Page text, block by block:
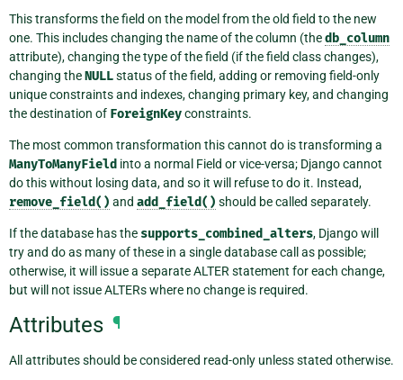
This transforms the field on the model from the old field to the new
one. This includes changing the name of the column (thedb_column
attribute), changing the type of the field (if the field class changes),
changing theNULLstatus of the field, adding or removing field-only
unique constraints and indexes, changing primary key, and changing
the destination of ForeignKeyconstraints.
The most common transformation this cannot do is transforming a
ManyToManyField into a normal Field or vice-versa; Django cannot
do this without losing data, and so it will refuse to do it. Instead,
remove_field() and add_field() should be called separately.
If the database has the supports_combined_alters, Django will
try and do as many of these in a single database call as possible;
otherwise, it will issue a separate ALTER statement for each change,
but will not issue ALTERs where no change is required.
Attributes ¶
All attributes should be considered read-only unless stated otherwise.